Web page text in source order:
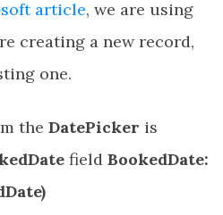
article, we are using
creating a new record,
one.
the DatePicker is
field BookedDate: